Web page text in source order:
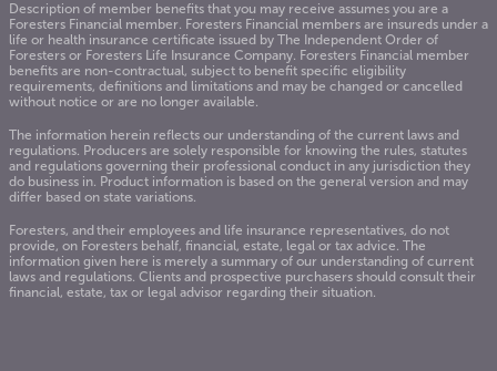
Description of member benefits that you may receive assumes you are a
Foresters Financial member. Foresters Financial members are insureds under a
life or health insurance certificate issued by The Independent Order of
Foresters or Foresters Life Insurance Company. Foresters Financial member
benefits are non-contractual, subject to benefit specific eligibility
requirements, definitions and limitations and may be changed or cancelled
without notice or are no longer available.
The information herein reflects our understanding of the current laws and
regulations. Producers are solely responsible for knowing the rules, statutes
and regulations governing their professional conduct in any jurisdiction they
do business in. Product information is based on the general version and may
differ based on state variations.
Foresters, and their employees and life insurance representatives, do not
provide, on Foresters behalf, financial, estate, legal or tax advice. The
information given here is merely a summary of our understanding of current
laws and regulations. Clients and prospective purchasers should consult their
financial, estate, tax or legal advisor regarding their situation.